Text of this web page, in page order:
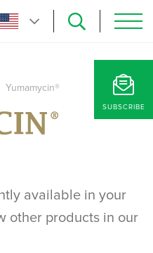
SUBSCRIBE
Yumamycin®
available in your
other products in our